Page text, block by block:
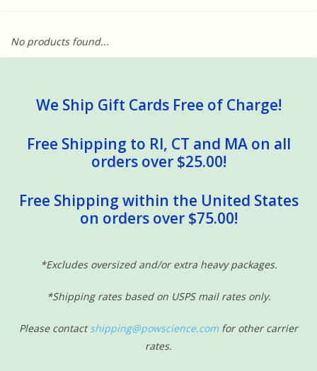
Dinosaurs
STEM/STEAM
Arts and Crafts
Sensory Learning
News and Updates
Experiments and Printables!
No products found...
We Ship Gift Cards Free of Charge!
Free Shipping to RI, CT and MA on all
orders over $25.00!
Free Shipping within the United States
on orders over $75.00!
*Excludes oversized and/or extra heavy packages.
*Shipping rates based on USPS mail rates only.
Please contactshipping@powscience.com for other carrier
rates.